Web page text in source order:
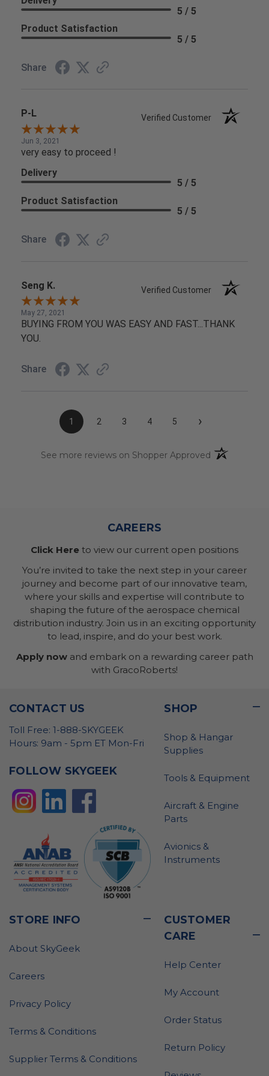
5 / 5
Product Satisfaction
5 / 5
Share
P-L Verified Customer
Jun 3, 2021
very easy to proceed !
Delivery
5 / 5
Product Satisfaction
5 / 5
Share
Seng K. Verified Customer
May 27, 2021
BUYING FROM YOU WAS EASY AND FAST...THANK
YOU.
Share
1 2 3 4 5 ›
See more reviews on Shopper Approved (opens in a
CAREERS
Click Here to view our current open positions
You’re invited to take the next step in your career
journey and become part of our innovative team,
where your skills and expertise will contribute to
shaping the future of the aerospace chemical
distribution industry. Join us in an exciting opportunity
to lead, inspire, and do your best work.
Apply nowand embark on a rewarding career path
with GracoRoberts!
CONTACT US
Toll Free: 1-888-SKYGEEK
Hours: 9am - 5pm ET Mon-Fri
FOLLOW SKYGEEK
SHOP
Shop & Hangar
Supplies
Tools & Equipment
Aircraft & Engine
Parts
Avionics &
Instruments
STORE INFO
About SkyGeek
Careers
Privacy Policy
Terms & Conditions
Supplier Terms & Conditions
CUSTOMER
CARE
Help Center
My Account
Order Status
Return Policy